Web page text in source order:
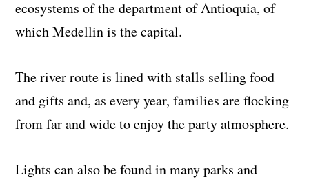
ecosystems of the department of Antioquia, of
which Medellin is the capital.
The river route is lined with stalls selling food
and gifts and, as every year, families are flocking
from far and wide to enjoy the party atmosphere.
Lights can also be found in many parks and